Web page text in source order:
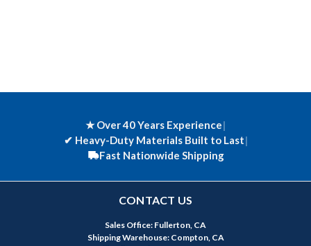
★ Over 40 Years Experience|
✔ Heavy-Duty Materials Built to Last|
Fast Nationwide Shipping
CONTACT US
Sales Office: Fullerton, CA
Shipping Warehouse: Compton, CA